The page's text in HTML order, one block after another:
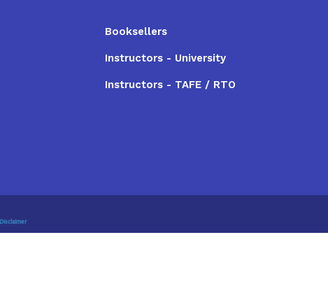
Booksellers
Instructors - University
Instructors - TAFE / RTO
Disclaimer